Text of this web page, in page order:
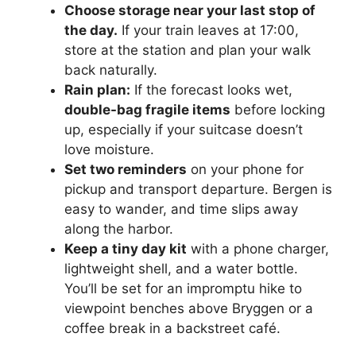
Choose storage near your last stop of
the day. If your train leaves at 17:00,
store at the station and plan your walk
back naturally.
Rain plan: If the forecast looks wet,
double-bag fragile items before locking
up, especially if your suitcase doesn’t
love moisture.
Set two reminders on your phone for
pickup and transport departure. Bergen is
easy to wander, and time slips away
along the harbor.
Keep a tiny day kit with a phone charger,
lightweight shell, and a water bottle.
You’ll be set for an impromptu hike to
viewpoint benches above Bryggen or a
coffee break in a backstreet café.